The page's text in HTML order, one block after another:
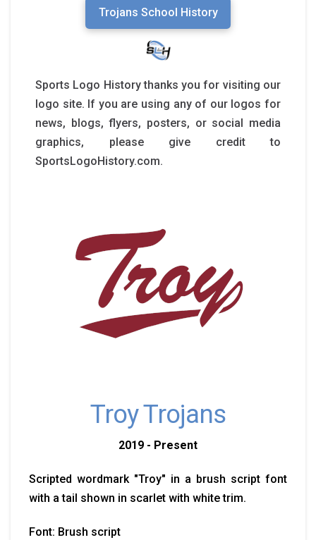
Trojans School History
Sports Logo History thanks you for visiting our
logo site. If you are using any of our logos for
news, blogs, flyers, posters, or social media
graphics, please give credit to
SportsLogoHistory.com.
Troy Trojans
2019 - Present
Scripted wordmark "Troy" in a brush script font
with a tail shown in scarlet with white trim.
Font: Brush script